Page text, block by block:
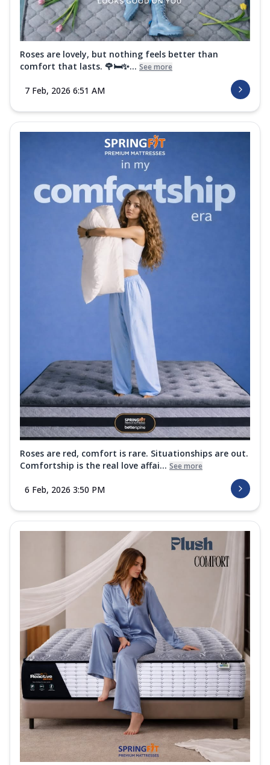
Roses are lovely, but nothing feels better than
comfort that lasts. 🌹🛏️✨... See more
7 Feb, 2026 6:51 AM
Roses are red, comfort is rare. Situationships are out.
Comfortship is the real love affai... See more
6 Feb, 2026 3:50 PM